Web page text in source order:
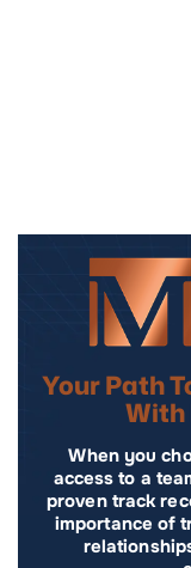
Your Path
With
When you
access to a
proven track
importance of